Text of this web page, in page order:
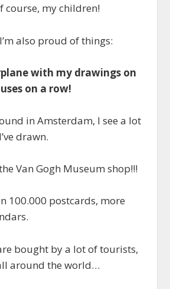
course, my children!
also proud of things:
with my drawings on
on a row!
in Amsterdam, I see a lot
drawn.
Van Gogh Museum shop!!!
100.000 postcards, more
bought by a lot of tourists,
around the world…